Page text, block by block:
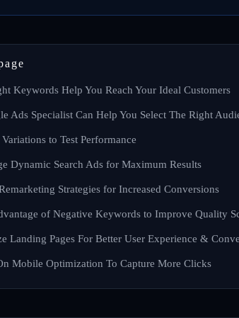
Keywords Help You Reach Your Ideal Customers
Ads Specialist Can Help You Select The Right
to Test Performance
Dynamic Search Ads for Maximum Results
Strategies for Increased Conversions
of Negative Keywords to Improve Quality
Landing Pages For Better User Experience &
Mobile Optimization To Capture More Clicks